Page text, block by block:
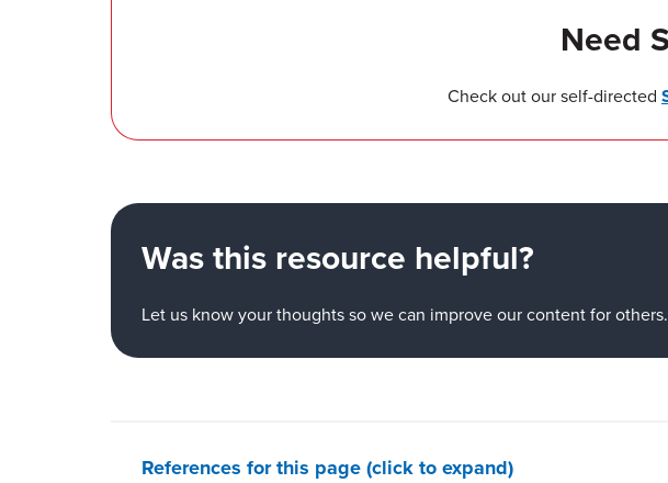
Need
Check out our self-directed
Was this resource helpful?
Let us know your thoughts so we can improve our content for others.
References for this page (click to expand)